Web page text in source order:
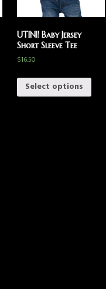
UTINI! Baby Jersey
Short Sleeve Tee
$16.50
Select options